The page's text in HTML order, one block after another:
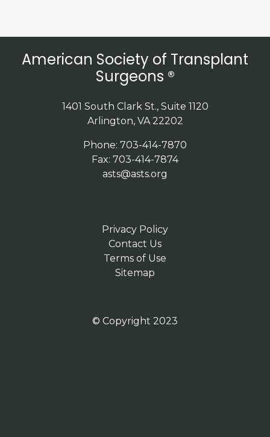
American Society of Transplant
Surgeons ®
Phone: 703-414-7870
Fax: 703-414-7874
asts@asts.org
1401 South Clark St., Suite 1120
Arlington, VA 22202
Privacy Policy
Contact Us
Terms of Use
Sitemap
© Copyright 2023